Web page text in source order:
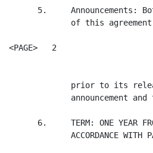
5.     Announcements:
             of this agreement
<PAGE>   2
prior to its
announcement and
6.     TERM: ONE YEAR
ACCORDANCE WITH